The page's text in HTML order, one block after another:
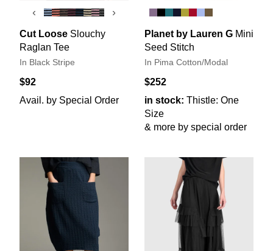
‹ ›
Cut Loose Slouchy
Raglan Tee
In Black Stripe
$92
Avail. by Special Order
Planet by Lauren G Mini
Seed Stitch
In Pima Cotton/Modal
$252
in stock: Thistle: One
Size
& more by special order